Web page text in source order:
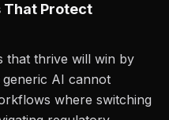
That Protect
that thrive will win by
AI cannot
where switching